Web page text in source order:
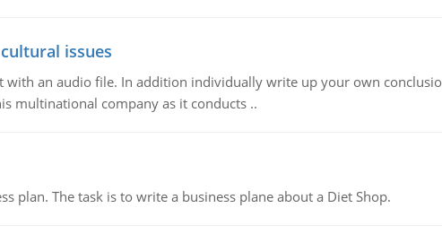
issues
an audio file. In addition individually write up your own
multinational company as it conducts ..
plan. The task is to write a business plane about a Diet Shop.